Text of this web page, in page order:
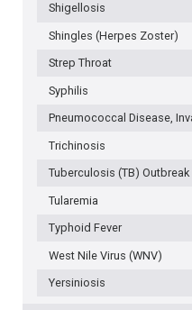
Shigellosis
Shingles (Herpes Zoster)
Strep Throat
Syphilis
Pneumococcal Disease,
Trichinosis
Tuberculosis (TB) Outbreak
Tularemia
Typhoid Fever
West Nile Virus (WNV)
Yersiniosis